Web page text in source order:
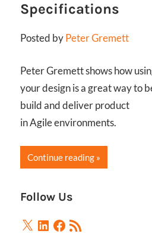
Specifications
Posted byPeter Gremett
Peter Gremett shows how
your design is a great way to
build and deliver product
in Agile environments.
Continue reading
Follow Us
X LinkedIn
Facebook
RSS
Feed